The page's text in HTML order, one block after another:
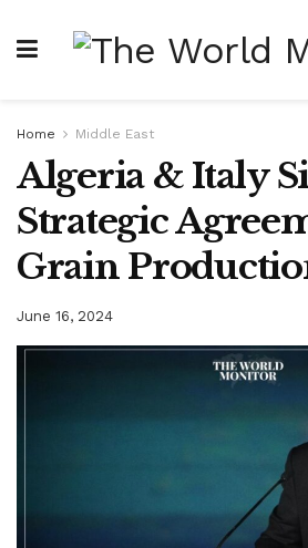
Home Middle East
Algeria & Italy
Strategic
Grain
June 16, 2024